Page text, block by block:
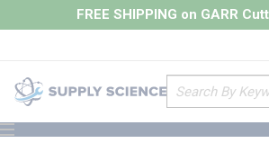
Skip to main content
FREE SHIPPING on GARR
Site Search
menu
loading content